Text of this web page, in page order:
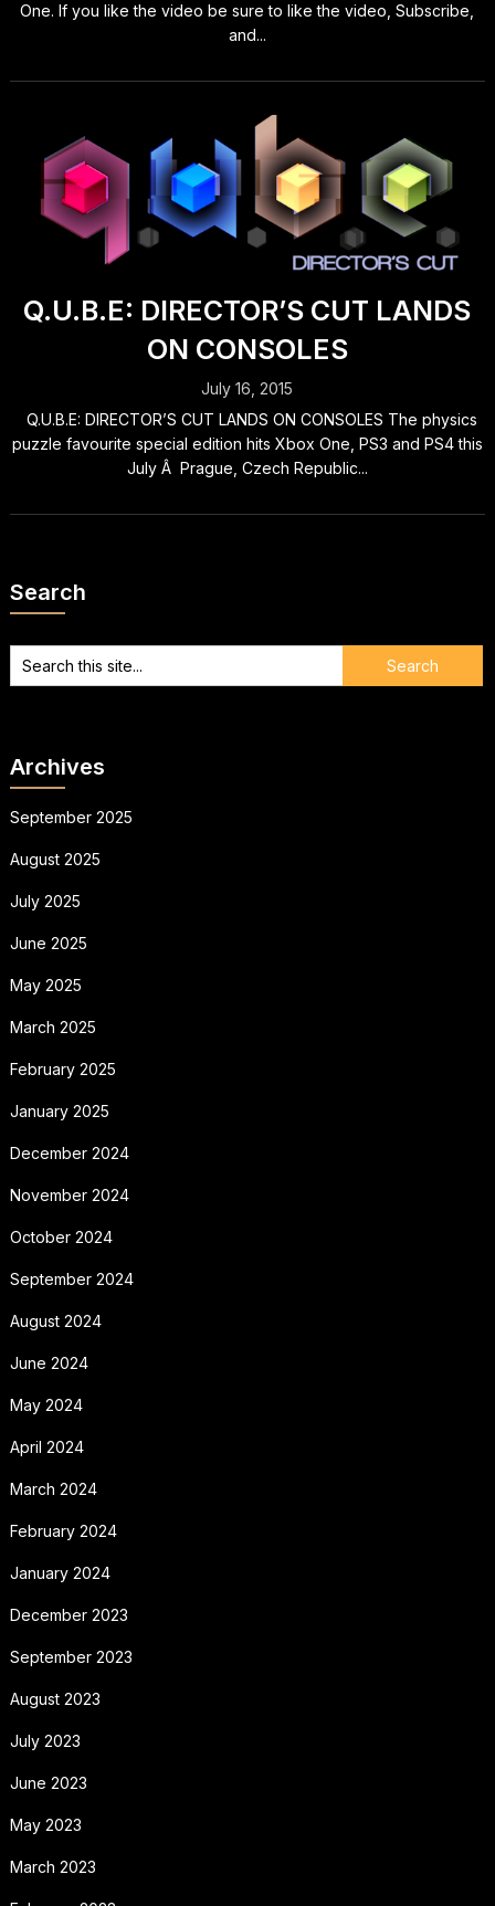
One. If you like the video be sure to like the video, Subscribe,
and...
Q.U.B.E: DIRECTOR’S CUT LANDS
ON CONSOLES
July 16, 2015
Q.U.B.E: DIRECTOR’S CUT LANDS ON CONSOLES The physics
puzzle favourite special edition hits Xbox One, PS3 and PS4 this
July Â Prague, Czech Republic...
Search
Archives
September 2025
August 2025
July 2025
June 2025
May 2025
March 2025
February 2025
January 2025
December 2024
November 2024
October 2024
September 2024
August 2024
June 2024
May 2024
April 2024
March 2024
February 2024
January 2024
December 2023
September 2023
August 2023
July 2023
June 2023
May 2023
March 2023